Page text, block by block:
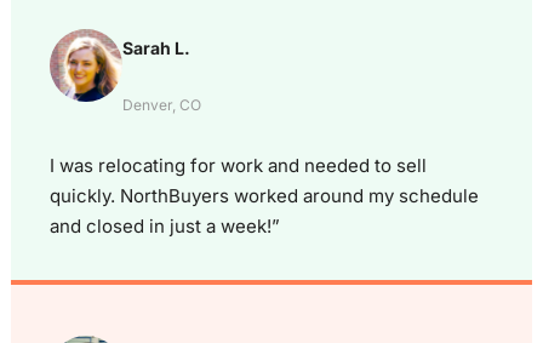
Sarah L.
Denver, CO
I was relocating for work and needed to sell
quickly. NorthBuyers worked around my schedule
and closed in just a week!”